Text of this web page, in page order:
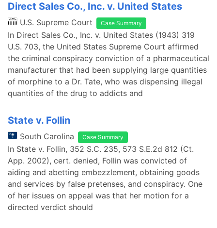
Direct Sales Co., Inc. v. United States
U.S. Supreme Court Case Summary
In Direct Sales Co., Inc. v. United States (1943) 319
U.S. 703, the United States Supreme Court affirmed
the criminal conspiracy conviction of a pharmaceutical
manufacturer that had been supplying large quantities
of morphine to a Dr. Tate, who was dispensing illegal
quantities of the drug to addicts and
State v. Follin
South Carolina Case Summary
In State v. Follin, 352 S.C. 235, 573 S.E.2d 812 (Ct.
App. 2002), cert. denied, Follin was convicted of
aiding and abetting embezzlement, obtaining goods
and services by false pretenses, and conspiracy. One
of her issues on appeal was that her motion for a
directed verdict should